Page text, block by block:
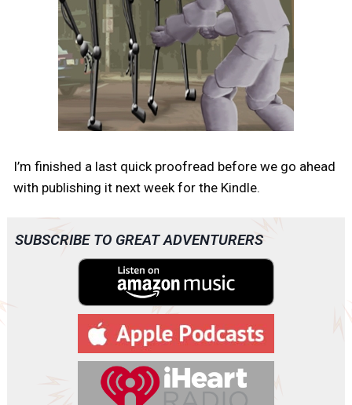
I’m finished a last quick proofread before we go ahead
with publishing it next week for the Kindle.
SUBSCRIBE TO GREAT ADVENTURERS